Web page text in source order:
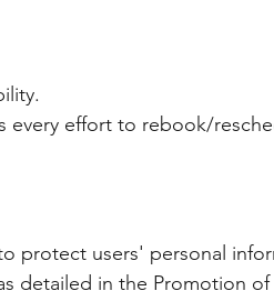
every effort to rebook/
protect users' personal
detailed in the Promotion